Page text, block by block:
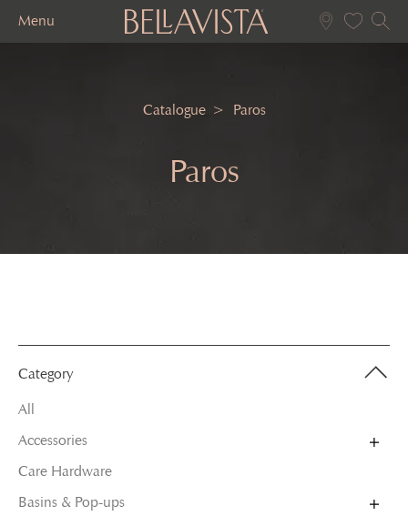
Menu
Catalogue Paros
Paros
Category
All
Accessories
Care Hardware
Basins & Pop-ups